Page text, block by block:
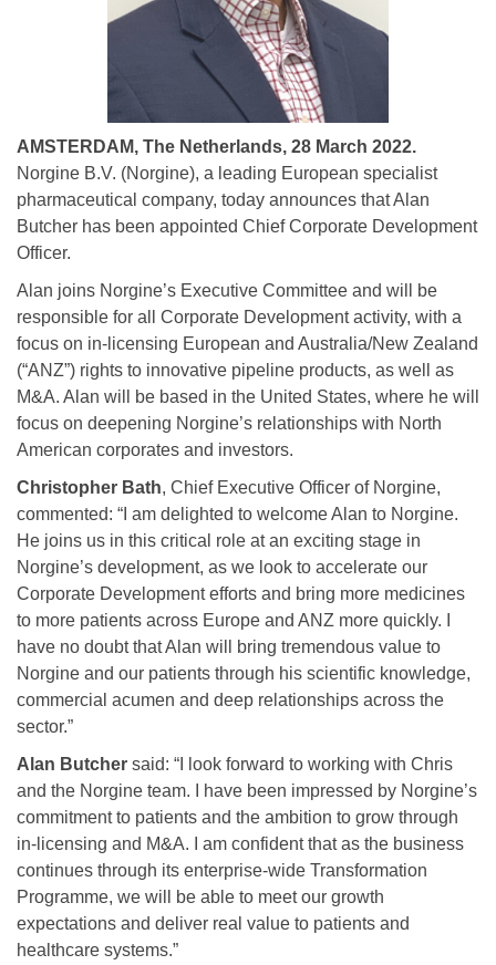
AMSTERDAM, The Netherlands, 28 March 2022.
Norgine B.V. (Norgine), a leading European specialist
pharmaceutical company, today announces that Alan
Butcher has been appointed Chief Corporate Development
Officer.
Alan joins Norgine’s Executive Committee and will be
responsible for all Corporate Development activity, with a
focus on in-licensing European and Australia/New Zealand
(“ANZ”) rights to innovative pipeline products, as well as
M&A. Alan will be based in the United States, where he will
focus on deepening Norgine’s relationships with North
American corporates and investors.
Christopher Bath, Chief Executive Officer of Norgine,
commented: “I am delighted to welcome Alan to Norgine.
He joins us in this critical role at an exciting stage in
Norgine’s development, as we look to accelerate our
Corporate Development efforts and bring more medicines
to more patients across Europe and ANZ more quickly. I
have no doubt that Alan will bring tremendous value to
Norgine and our patients through his scientific knowledge,
commercial acumen and deep relationships across the
sector.”
Alan Butcher said: “I look forward to working with Chris
and the Norgine team. I have been impressed by Norgine’s
commitment to patients and the ambition to grow through
in-licensing and M&A. I am confident that as the business
continues through its enterprise-wide Transformation
Programme, we will be able to meet our growth
expectations and deliver real value to patients and
healthcare systems.”